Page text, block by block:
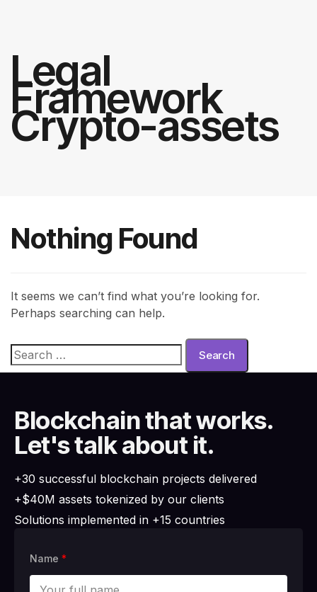
Legal
Framework
Crypto-assets
Nothing Found
It seems we can’t find what you’re looking for.
Perhaps searching can help.
Blockchain that works.
Let's talk about it.
+30 successful blockchain projects delivered
+$40M assets tokenized by our clients
Solutions implemented in +15 countries
Name *